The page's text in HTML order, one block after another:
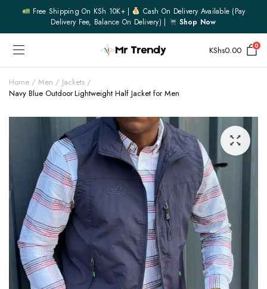
Free Shipping On KSh 10K+ |
Cash On Delivery Available (pay
Delivery Fee, Balance On Delivery) |
Shop Now
KShs0.00 0
Home Men
Jackets
Navy Blue Outdoor Lightweight Half Jacket for Men